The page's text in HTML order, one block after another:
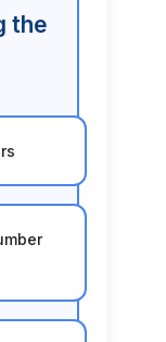
the